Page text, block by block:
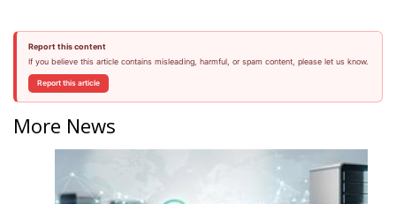
Report this content
If you believe this article contains misleading, harmful, or spam content, please let us know.
Report this article
More News